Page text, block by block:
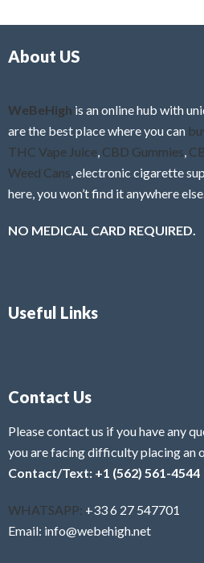
f
About US
WeBeHigh is an online hub with
are the best place where you can
THC Vape Juice, CBD Gummies,
Weed Cans, electronic cigarette
here, you won’t find it anywhere
NO MEDICAL CARD REQUIRED.
Useful Links
Contact Us
Please contact us if you have any
you are facing difficulty placing an
Contact/Text: +1 (562) 561-4544
WHATSAPP: +33 6 27 547701
Email: info@webehigh.net